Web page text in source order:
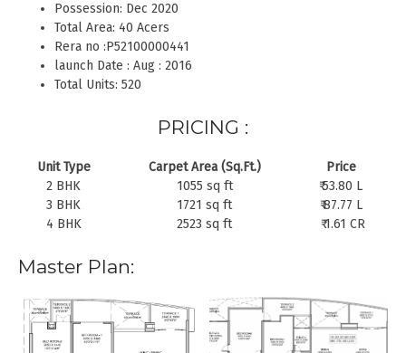
Possession: Dec 2020
Total Area: 40 Acers
Rera no :P52100000441
launch Date : Aug : 2016
Total Units: 520
PRICING :
Unit Type Carpet Area (Sq.Ft.)
Price
2 BHK
1055 sq ft
₹ 53.80 L
3 BHK
1721 sq ft
₹ 87.77 L
4 BHK
2523 sq ft ₹ 1.61 CR
Master Plan: